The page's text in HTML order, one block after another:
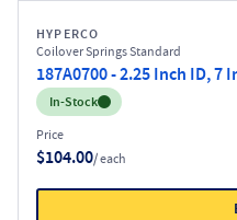
HYPERCO
Coilover Springs Standard
187A0700 - 2.25 Inch ID,
Inventory:
In-Stock
Price
$104.00/ each